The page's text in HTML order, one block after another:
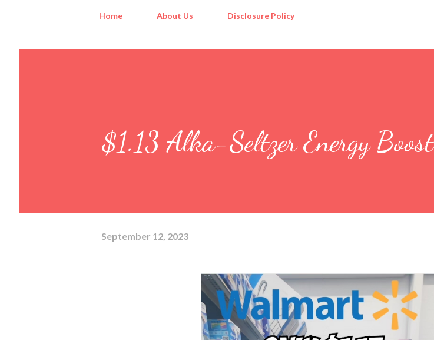
Home About Us Disclosure Policy
$1.13 Alka-Seltzer Energy Boost
September 12, 2023